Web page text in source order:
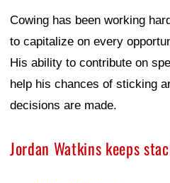
Cowing has been working
to capitalize on every
His ability to contribute on
help his chances of sticking
decisions are made.
Jordan Watkins keeps